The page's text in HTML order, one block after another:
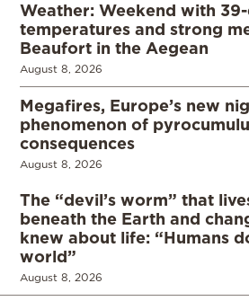
Weather: Weekend with
temperatures and strong
Beaufort in the Aegean
August 8, 2026
Megafires, Europe’s new
phenomenon of
consequences
August 8, 2026
The “devil’s worm” that
beneath the Earth and
knew about life: “Humans
world”
August 8, 2026